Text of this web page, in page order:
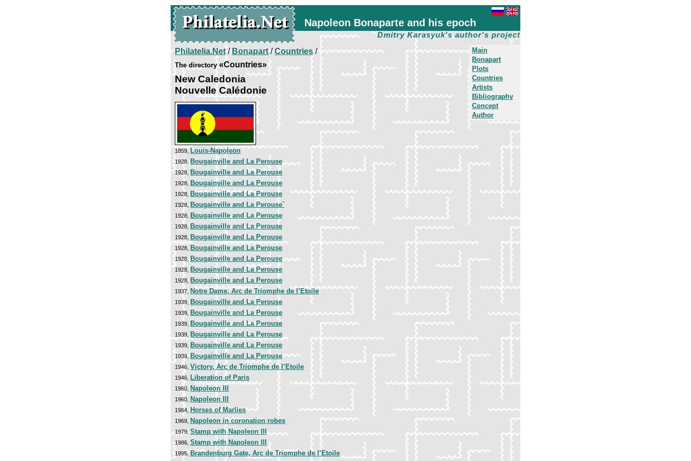
Napoleon Bonaparte and his epoch
Dmitry Karasyuk's author's project
Main
Bonapart
Plots
Countries
Artists
Bibliography
Concept
Author
Philatelia.Net/Bonapart/Countries/
The directory«Countries»
New Caledonia
Nouvelle Calédonie
1859, Louis-Napoleon
1928, Bougainville and La Perouse
1928, Bougainville and La Perouse
1928, Bougainville and La Perouse
1928, Bougainville and La Perouse
1928, Bougainville and La Perouse`
1928, Bougainville and La Perouse
1928, Bougainville and La Perouse
1928, Bougainville and La Perouse
1928, Bougainville and La Perouse
1928,Bougainville and La Perouse
1928, Bougainville and La Perouse
1928, Bougainville and La Perouse
1937, Notre Dame, Arc de Triomphe de l’Etoile
1939, Bougainville and La Perouse
1939, Bougainville and La Perouse
1939, Bougainville and La Perouse
1939, Bougainville and La Perouse
1939, Bougainville and La Perouse
1939,Bougainville and La Perouse
1946, Victory, Arc de Triomphe de l’Etoile
1946, Liberation of Paris
1960, Napoleon III
1960, Napoleon III
1964, Horses of Marlies
1969, Napoleon in coronation robes
1979,Stamp with Napoleon III
1986, Stamp with Napoleon III
1995,Brandenburg Gate, Arc de Triomphe de l’Etoile